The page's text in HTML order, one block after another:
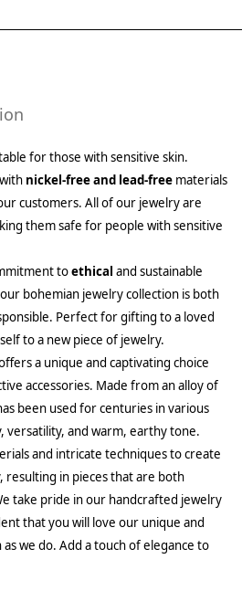
for those with sensitive skin.
nickel-free and lead-free materials
customers. All of our jewelry are
them safe for people with sensitive
toethical and sustainable
bohemian jewelry collection is both
Perfect for gifting to a loved
to a new piece of jewelry.
a unique and captivating choice
accessories. Made from an alloy of
been used for centuries in various
versatility, and warm, earthy tone.
and intricate techniques to create
in pieces that are both
take pride in our handcrafted jewelry
that you will love our unique and
we do. Add a touch of elegance to